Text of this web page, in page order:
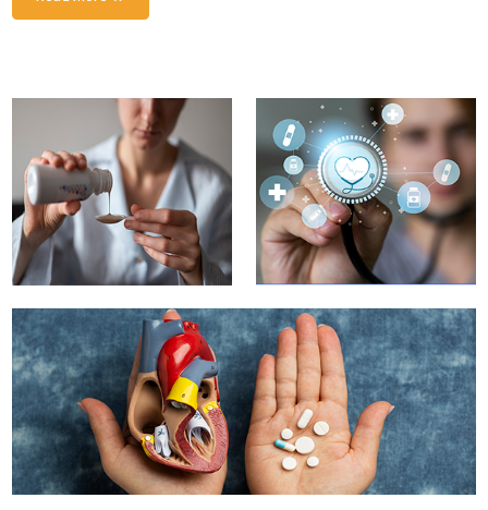
Innovative Solutions
Enhancing Drug Safety and Efficacy for Patient Well-
being
Read More